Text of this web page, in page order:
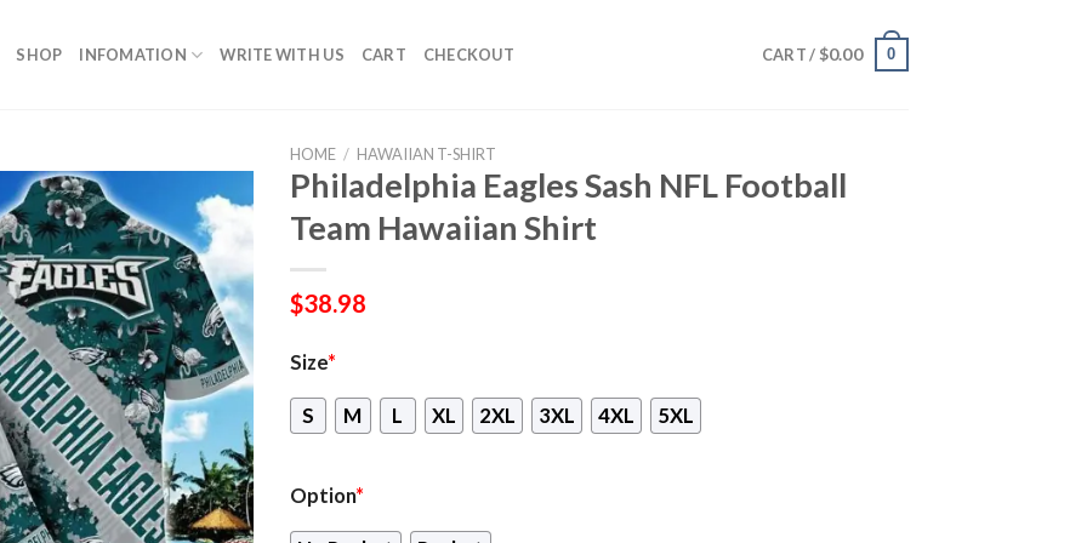
SHOP INFOMATION WRITE WITH US CART CHECKOUT CART / $0.00 0
HOME / HAWAIIAN T-SHIRT
Philadelphia Eagles Sash NFL Football
Team Hawaiian Shirt
$38.98
Size*
S M L XL 2XL 3XL 4XL 5XL
Option*